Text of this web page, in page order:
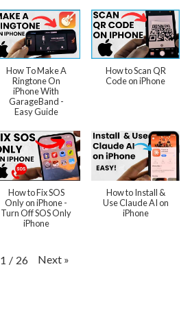
How To Make A
Ringtone On
iPhone With
GarageBand -
Easy Guide
How to Scan QR
Code on iPhone
How to Fix SOS
Only on iPhone -
Turn Off SOS Only
iPhone
How to Install &
Use Claude AI on
iPhone
1 / 26 Next »